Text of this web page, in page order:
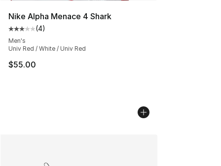
Nike Alpha Menace 4 Shark
Average customer rating - [3 out of 5 stars], 4 reviews
(4)
Men's
Univ Red / White / Univ Red
$55.00